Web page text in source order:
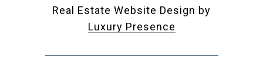
Real Estate Website Design by
Luxury Presence